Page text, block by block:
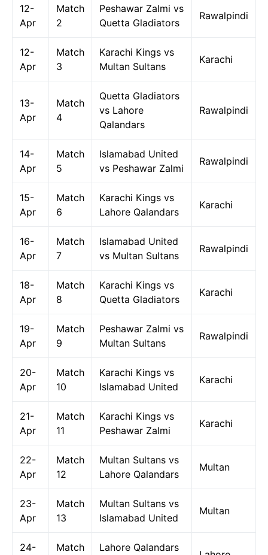
12-
Apr
Match
2
Peshawar Zalmi vs
Quetta Gladiators
Rawalpindi
12-
Apr
Match
3
Karachi Kings vs
Multan Sultans
Karachi
13-
Apr
Match
4
Quetta Gladiators
vs Lahore
Qalandars
Rawalpindi
14-
Apr
Match
5
Islamabad United
vs Peshawar Zalmi
Rawalpindi
15-
Apr
Match
6
Karachi Kings vs
Lahore Qalandars
Karachi
16-
Apr
Match
7
Islamabad United
vs Multan Sultans
Rawalpindi
18-
Apr
Match
8
Karachi Kings vs
Quetta Gladiators
Karachi
19-
Apr
Match
9
Peshawar Zalmi vs
Multan Sultans
Rawalpindi
20-
Apr
Match
10
Karachi Kings vs
Islamabad United
Karachi
21-
Apr
Match
11
Karachi Kings vs
Peshawar Zalmi
Karachi
22-
Apr
Match
12
Multan Sultans vs
Lahore Qalandars
Multan
23-
Apr
Match
13
Multan Sultans vs
Islamabad United
Multan
24- Match Lahore Qalandars